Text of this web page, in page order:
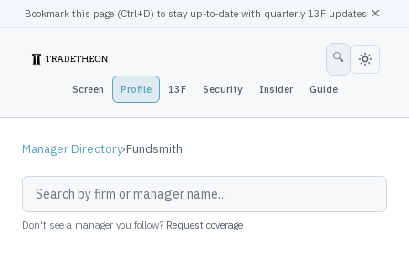
Bookmark this page (Ctrl+D) to stay up-to-date with quarterly 13F updates ×
Screen Profile 13F Security Insider Guide
🔍
Manager Directory›Fundsmith
Don't see a manager you follow? Request coverage